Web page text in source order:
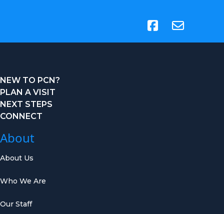
(opens in new tab)
NEW TO PCN?
PLAN A VISIT
NEXT STEPS
CONNECT
About
About Us
Who We Are
Our Staff